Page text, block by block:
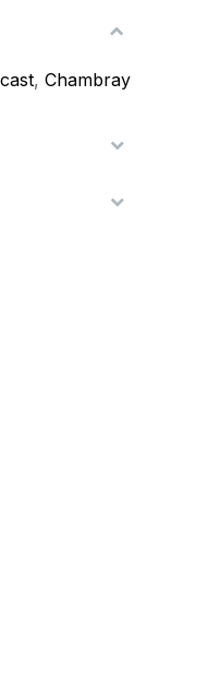
, Chambray